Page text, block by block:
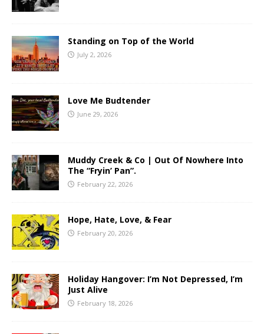
Standing on Top of the World
July 2, 2026
Love Me Budtender
June 29, 2026
Muddy Creek & Co | Out Of Nowhere Into
The “Fryin’ Pan”.
February 22, 2026
Hope, Hate, Love, & Fear
February 20, 2026
Holiday Hangover: I’m Not Depressed, I’m
Just Alive
February 18, 2026